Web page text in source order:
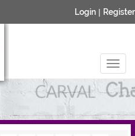
Login | Register